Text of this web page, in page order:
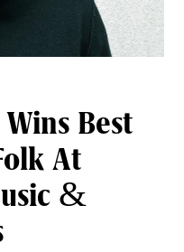
Best
At
&